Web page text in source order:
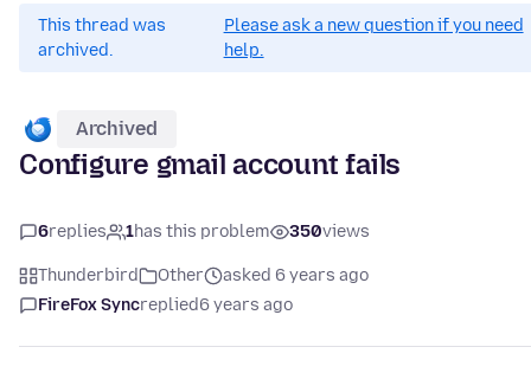
This thread was
archived.
Please ask a new question if you need
help.
Archived
Configure gmail account fails
6replies 1has this problem 350views
Thunderbird Other
asked 6 years ago
FireFox Syncreplied6 years ago